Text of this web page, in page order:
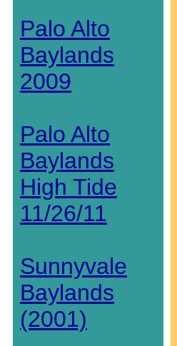
Palo Alto
Baylands
2009
Palo Alto
Baylands
High Tide
11/26/11
Sunnyvale
Baylands
(2001)